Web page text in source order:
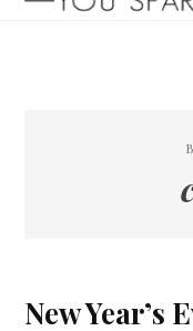
New Year’s